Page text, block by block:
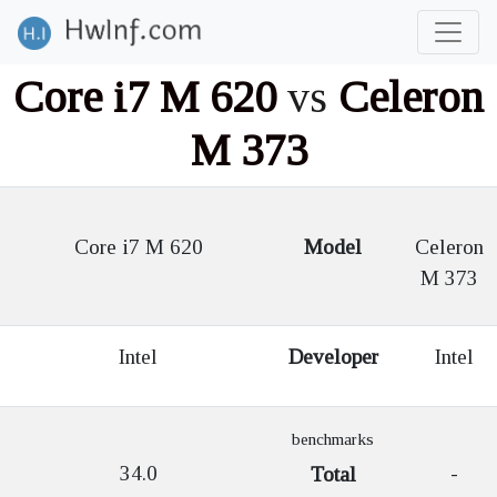
Core i7 M 620vs Celeron
M 373
Core i7 M 620 Model
Celeron
M 373
Intel Developer Intel
34.0
benchmarks
Total
-